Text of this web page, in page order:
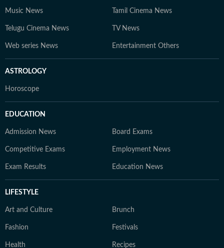
Music News Tamil Cinema News
Telugu Cinema News TV News
Web series News Entertainment Others
ASTROLOGY
Horoscope
EDUCATION
Admission News Board Exams
Competitive Exams Employment News
Exam Results Education News
LIFESTYLE
Art and Culture Brunch
Fashion Festivals
Health Recipes